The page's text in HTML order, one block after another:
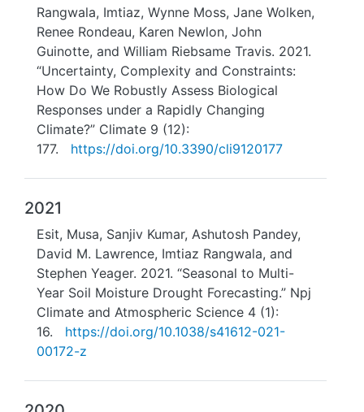
Rangwala, Imtiaz, Wynne Moss, Jane Wolken,
Renee Rondeau, Karen Newlon, John
Guinotte, and William Riebsame Travis. 2021.
“Uncertainty, Complexity and Constraints:
How Do We Robustly Assess Biological
Responses under a Rapidly Changing
Climate?” Climate 9 (12):
177.
https://doi.org/10.3390/cli9120177
2021
Esit, Musa, Sanjiv Kumar, Ashutosh Pandey,
David M. Lawrence, Imtiaz Rangwala, and
Stephen Yeager. 2021. “Seasonal to Multi-
Year Soil Moisture Drought Forecasting.” Npj
Climate and Atmospheric Science 4 (1):
16.
https://doi.org/10.1038/s41612-021-
00172-z